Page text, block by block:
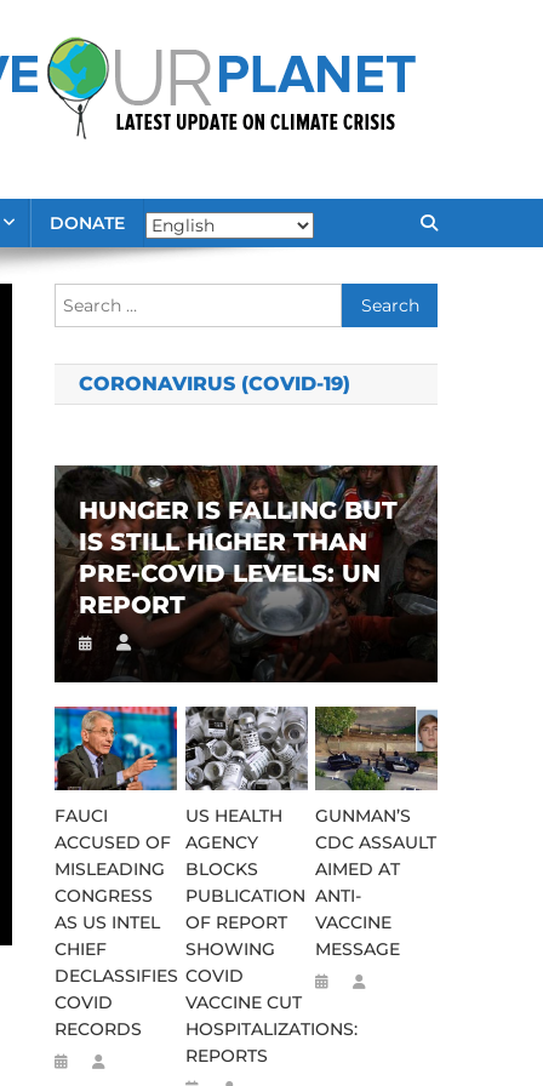
DONATE
Search
for:
CORONAVIRUS (COVID-19)
HUNGER IS FALLING BUT
IS STILL HIGHER THAN
PRE-COVID LEVELS: UN
REPORT
FAUCI
ACCUSED OF
MISLEADING
CONGRESS
AS US INTEL
CHIEF
DECLASSIFIES
COVID
RECORDS
US HEALTH
AGENCY
BLOCKS
PUBLICATION
OF REPORT
SHOWING
COVID
VACCINE CUT
HOSPITALIZATIONS:
REPORTS
GUNMAN’S
CDC ASSAULT
AIMED AT
ANTI-
VACCINE
MESSAGE